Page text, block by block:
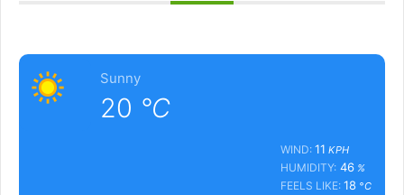
Sunny
20 °C
WIND: 11 KPH
HUMIDITY:46%
FEELS LIKE: 18°C